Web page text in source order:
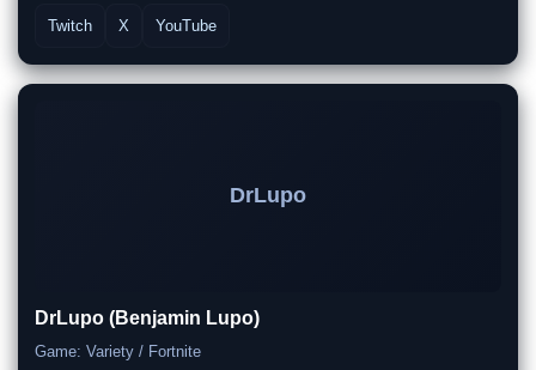
Twitch X YouTube
DrLupo
DrLupo (Benjamin Lupo)
Game: Variety / Fortnite